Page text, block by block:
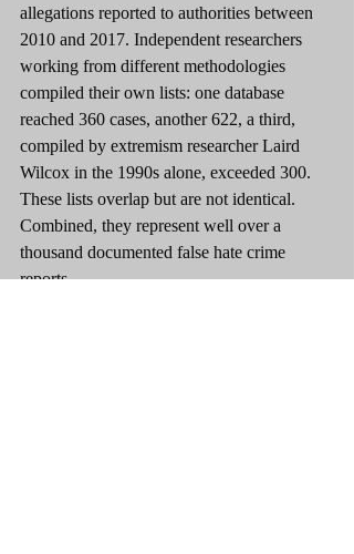
allegations reported to authorities between
2010 and 2017. Independent researchers
working from different methodologies
compiled their own lists: one database
reached 360 cases, another 622, a third,
compiled by extremism researcher Laird
Wilcox in the 1990s alone, exceeded 300.
These lists overlap but are not identical.
Combined, they represent well over a
thousand documented false hate crime
reports.